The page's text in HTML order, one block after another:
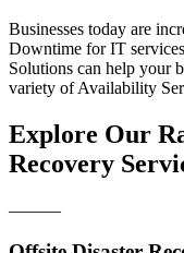
Businesses today are
Downtime for IT
Solutions can help your
variety of Availability
Explore Our
Recovery
―――